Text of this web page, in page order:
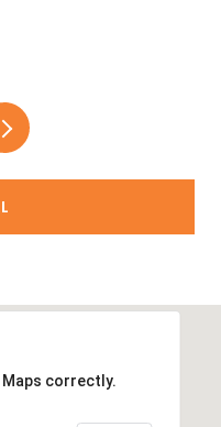
Maps correctly.